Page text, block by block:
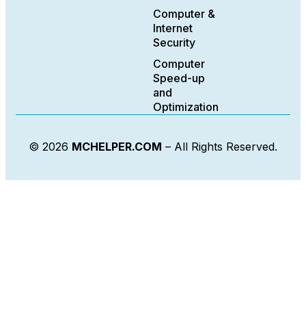
Computer &
Internet
Security
Computer
Speed-up
and
Optimization
© 2026 MCHELPER.COM – All Rights Reserved.